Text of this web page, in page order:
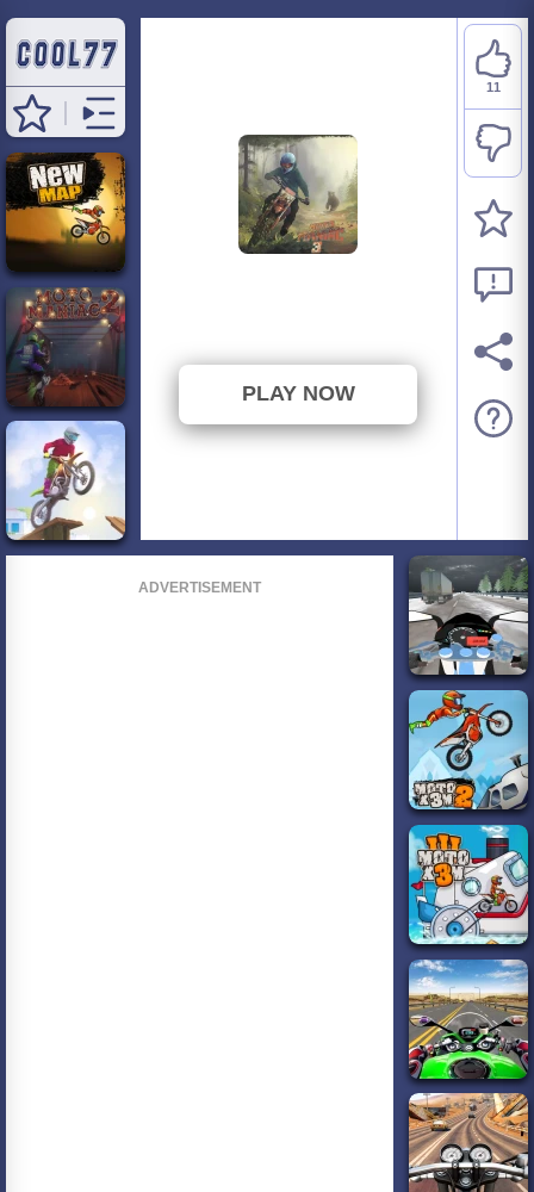
PLAY NOW
11
ADVERTISEMENT